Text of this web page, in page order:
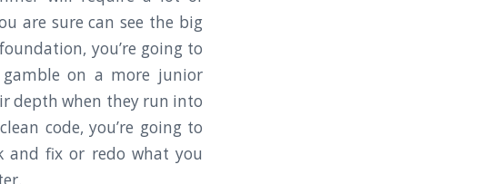
are sure can see the big
you’re going to
on a more junior
depth when they run into
code, you’re going to
and fix or redo what you